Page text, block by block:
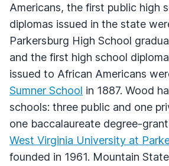
Americans, the first public high
diplomas issued in the state
Parkersburg High School
and the first high school
issued to African Americans
Sumner School in 1887. Wood
schools: three public and one
one baccalaureate degree-
West Virginia University at
founded in 1961. Mountain